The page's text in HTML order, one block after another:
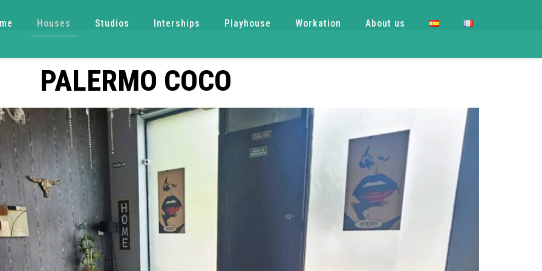
Houses Studios Interships Playhouse Workation About us
PALERMO COCO